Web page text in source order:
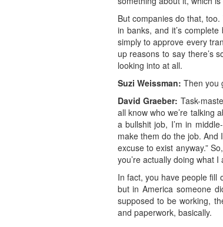
But companies do that,
in banks, and it’s
simply to approve every
up reasons to say there’s
looking into at all.
Suzi Weissman: Then you
David Graeber: Task-
all know who we’re talking
a bullshit job, I’m in
make them do the job. And
excuse to exist anyway.”
you’re actually doing what
In fact, you have people fill
but in America someone
supposed to be working,
and paperwork, basically.